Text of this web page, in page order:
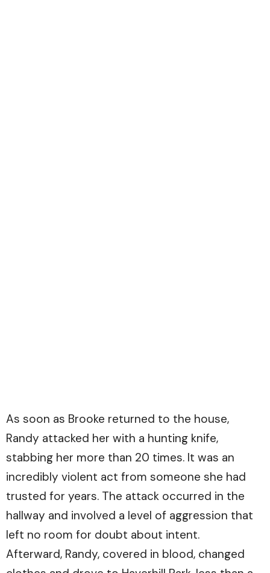
As soon as Brooke returned to the house,
Randy attacked her with a hunting knife,
stabbing her more than 20 times. It was an
incredibly violent act from someone she had
trusted for years. The attack occurred in the
hallway and involved a level of aggression that
left no room for doubt about intent.
Afterward, Randy, covered in blood, changed